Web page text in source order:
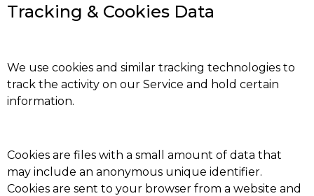
Tracking & Cookies Data
We use cookies and similar tracking technologies to
track the activity on our Service and hold certain
information.
Cookies are files with a small amount of data that
may include an anonymous unique identifier.
Cookies are sent to your browser from a website and